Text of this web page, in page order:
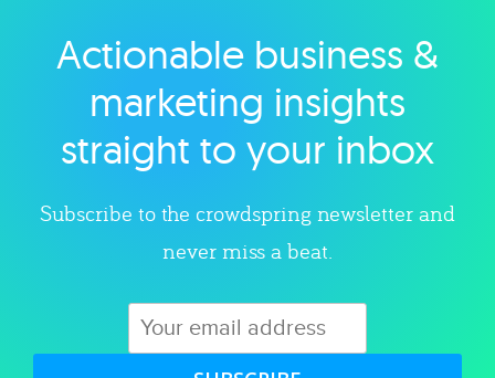
Explore category
Actionable business &
marketing insights
straight to your inbox
Subscribe to the crowdspring newsletter and
never miss a beat.